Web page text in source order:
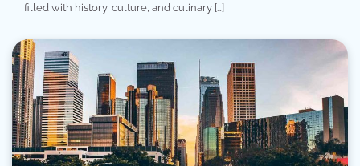
filled with history, culture, and culinary […]